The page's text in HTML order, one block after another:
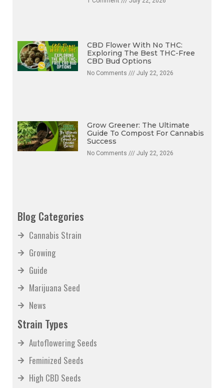
CBD Flower With No THC:
Exploring The Best THC-Free
CBD Bud Options
No Comments July 22, 2026
Grow Greener: The Ultimate
Guide To Compost For Cannabis
Success
No Comments July 22, 2026
Blog Categories
Cannabis Strain
Growing
Guide
Marijuana Seed
News
Strain Types
Autoflowering Seeds
Feminized Seeds
High CBD Seeds